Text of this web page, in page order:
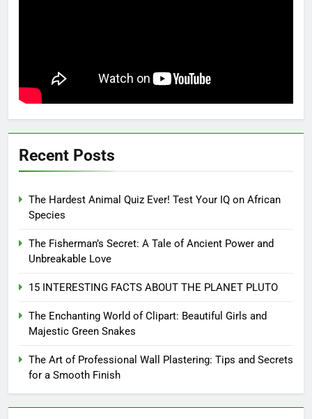
Recent Posts
The Hardest Animal Quiz Ever! Test Your IQ on African
Species
The Fisherman’s Secret: A Tale of Ancient Power and
Unbreakable Love
15 INTERESTING FACTS ABOUT THE PLANET PLUTO
The Enchanting World of Clipart: Beautiful Girls and
Majestic Green Snakes
The Art of Professional Wall Plastering: Tips and Secrets
for a Smooth Finish